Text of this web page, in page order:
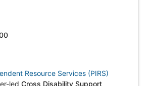
Resource Services (PIRS)
led Cross Disability Support